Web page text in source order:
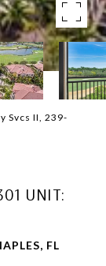
Svcs II, 239-
UNIT:
FL